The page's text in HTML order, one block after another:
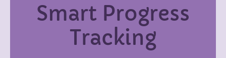
Smart Progress
Tracking